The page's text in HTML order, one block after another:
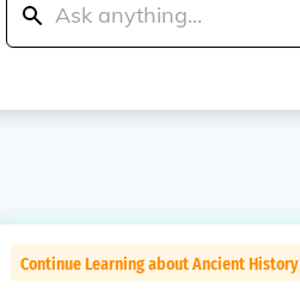
Continue Learning about Ancient History